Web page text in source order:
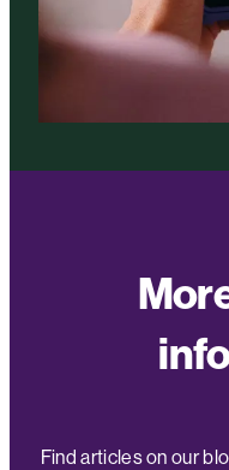
Find articles on our